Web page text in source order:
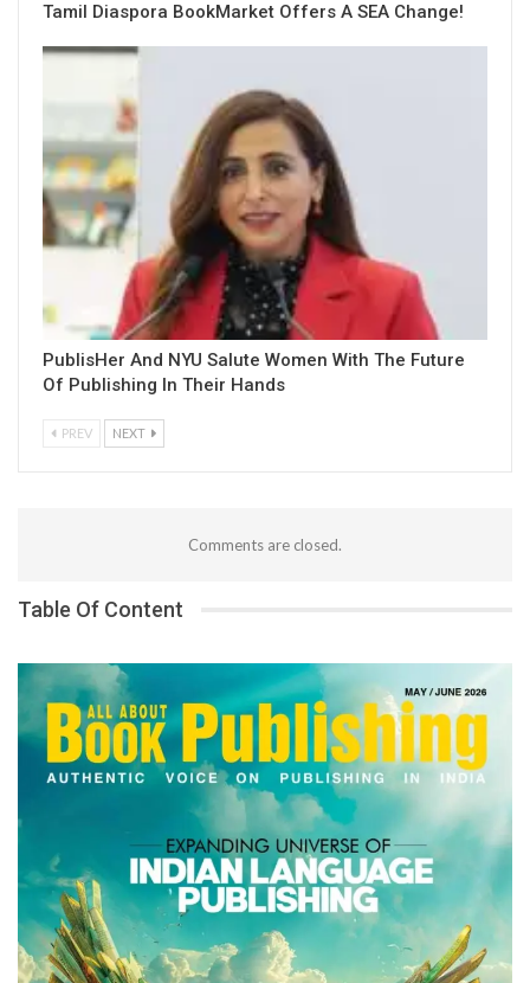
Tamil Diaspora BookMarket Offers A SEA Change!
PublisHer And NYU Salute Women With The Future
Of Publishing In Their Hands
PREV NEXT
Comments are closed.
Table Of Content